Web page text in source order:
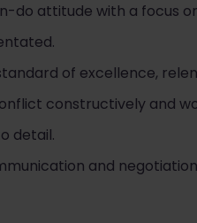
do attitude with a focus
of excellence,
constructively and
detail.
and negotiation